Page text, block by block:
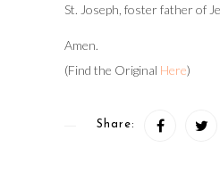
St. Joseph, foster father of
Amen.
(Find the Original Here)
Share: